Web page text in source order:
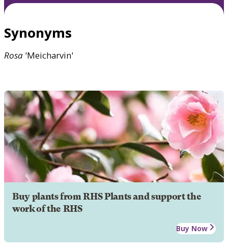
Synonyms
Rosa 'Meicharvin'
Buy plants from RHS Plants and support the
work of the RHS
Buy Now